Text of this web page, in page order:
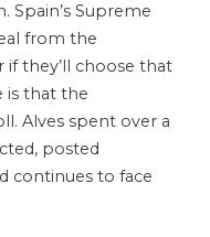
Spain’s Supreme
from the
if they’ll choose that
is that the
Alves spent over a
posted
continues to face